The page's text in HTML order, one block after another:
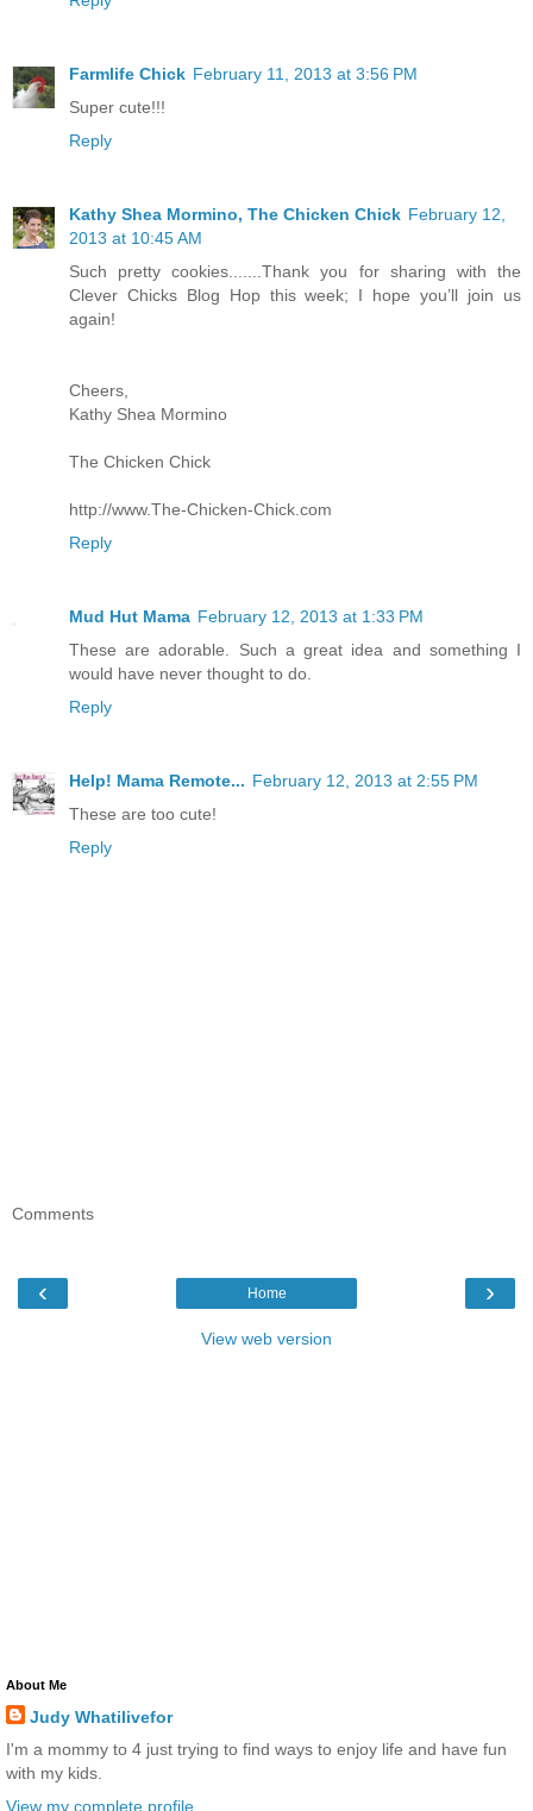
Farmlife Chick February 11, 2013 at 3:56 PM
Super cute!!!
Reply
Kathy Shea Mormino, The Chicken Chick February 12,
2013 at 10:45 AM
Such pretty cookies.......Thank you for sharing with the
Clever Chicks Blog Hop this week; I hope you’ll join us
again!
Cheers,
Kathy Shea Mormino
The Chicken Chick
http://www.The-Chicken-Chick.com
Reply
Mud Hut Mama February 12, 2013 at 1:33 PM
These are adorable. Such a great idea and something I
would have never thought to do.
Reply
Help! Mama Remote... February 12, 2013 at 2:55 PM
These are too cute!
Reply
Comments
‹ ›
Home
View web version
About Me
Judy Whatilivefor
I'm a mommy to 4 just trying to find ways to enjoy life and have fun
with my kids.
View my complete profile